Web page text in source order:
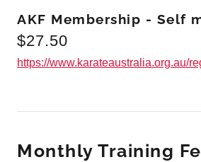
AKF Membership - Self
$27.50
https://www.karateaustralia.org.au/
Monthly Training